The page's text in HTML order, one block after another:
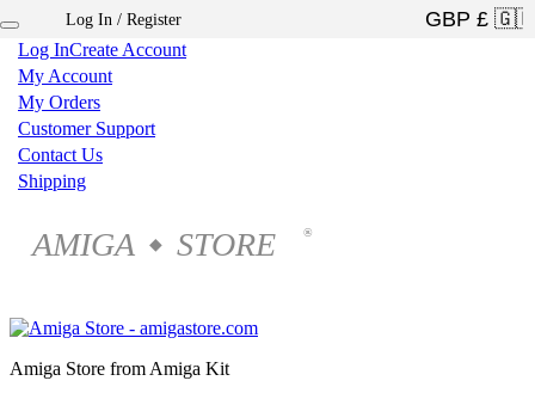
Log InCreate Account
My Account
My Orders
Customer Support
Contact Us
Shipping
AMIGA ◆ STORE ®
Log In / Register
Amiga Store from Amiga Kit